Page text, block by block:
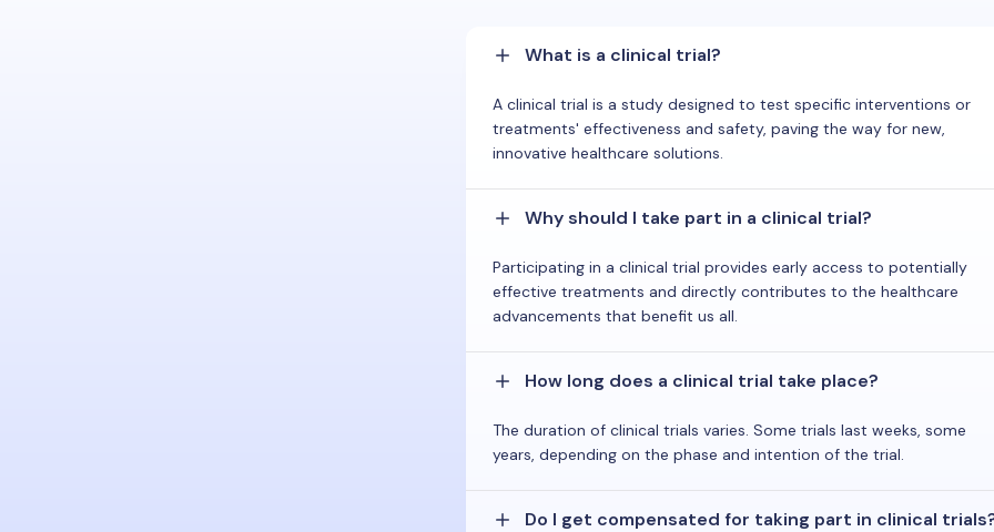
What is a clinical trial?
A clinical trial is a study designed to test specific interventions or
treatments' effectiveness and safety, paving the way for new,
innovative healthcare solutions.
Why should I take part in a clinical trial?
Participating in a clinical trial provides early access to potentially
effective treatments and directly contributes to the healthcare
advancements that benefit us all.
How long does a clinical trial take place?
The duration of clinical trials varies. Some trials last weeks, some
years, depending on the phase and intention of the trial.
Do I get compensated for taking part in clinical